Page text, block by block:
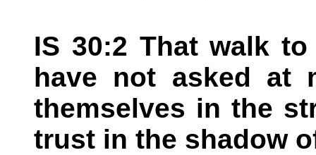
IS 30:2 That walk
have not asked at
themselves in the
trust in the shadow